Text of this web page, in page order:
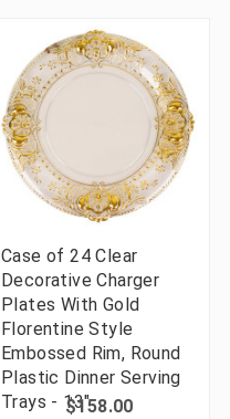
Case of 24 Clear
Decorative Charger
Plates With Gold
Florentine Style
Embossed Rim, Round
Plastic Dinner Serving
Trays - 13"$158.00